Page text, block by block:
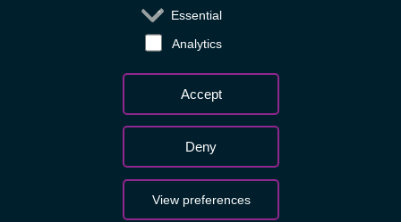
ScaleUp
BASS
Essential
Analytics
Accept
Withdraw consent
Deny
View preferences